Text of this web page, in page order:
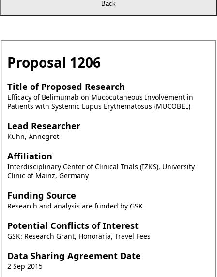
Proposal 1206
Title of Proposed Research
Efficacy of Belimumab on Mucocutaneous Involvement in
Patients with Systemic Lupus Erythematosus (MUCOBEL)
Lead Researcher
Kuhn, Annegret
Affiliation
Interdisciplinary Center of Clinical Trials (IZKS), University
Clinic of Mainz, Germany
Funding Source
Research and analysis are funded by GSK.
Potential Conflicts of Interest
GSK: Research Grant, Honoraria, Travel Fees
Data Sharing Agreement Date
2 Sep 2015